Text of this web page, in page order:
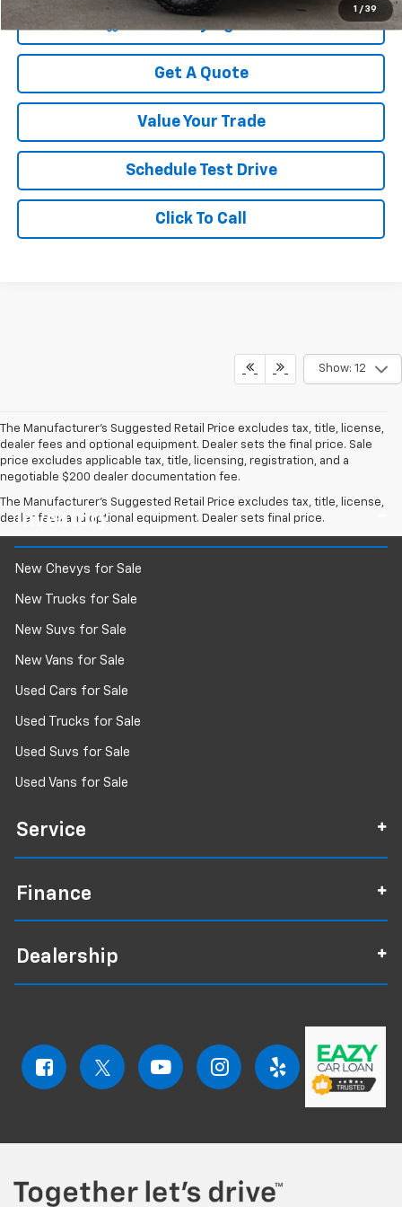
1 / 39
Start Buying Process
Get A Quote
Value Your Trade
Schedule Test Drive
Click To Call
Show: 12
The Manufacturer's Suggested Retail Price excludes tax, title, license,
dealer fees and optional equipment. Dealer sets the final price. Sale
price excludes applicable tax, title, licensing, registration, and a
negotiable $200 dealer documentation fee.
The Manufacturer's Suggested Retail Price excludes tax, title, license,
dealer fees and optional equipment. Dealer sets final price.
Inventory
New Chevys for Sale
New Trucks for Sale
New Suvs for Sale
New Vans for Sale
Used Cars for Sale
Used Trucks for Sale
Used Suvs for Sale
Used Vans for Sale
Service
Finance
Dealership